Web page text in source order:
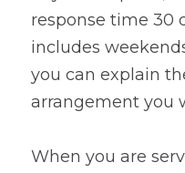
response time 30
includes
you can explain
arrangement you
When you are